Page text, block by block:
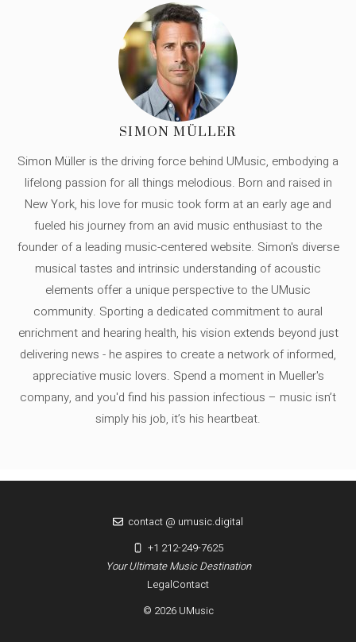
SIMON MÜLLER
Simon Müller is the driving force behind UMusic, embodying a
lifelong passion for all things melodious. Born and raised in
New York, his love for music took form at an early age and
fueled his journey from an avid music enthusiast to the
founder of a leading music-centered website. Simon's diverse
musical tastes and intrinsic understanding of acoustic
elements offer a unique perspective to the UMusic
community. Sporting a dedicated commitment to aural
enrichment and hearing health, his vision extends beyond just
delivering news - he aspires to create a network of informed,
appreciative music lovers. Spend a moment in Mueller's
company, and you'd find his passion infectious – music isn’t
simply his job, it’s his heartbeat.
LegalContact
© 2026 UMusic
Your Ultimate Music Destination
contact @ umusic.digital
+1 212-249-7625